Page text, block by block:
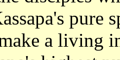
pure
a living